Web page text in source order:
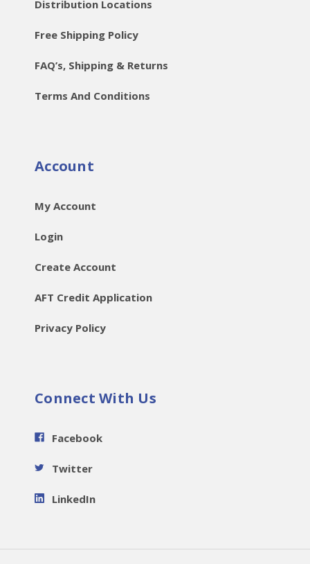
Distribution Locations
Free Shipping Policy
FAQ’s, Shipping & Returns
Terms And Conditions
Account
My Account
Login
Create Account
AFT Credit Application
Privacy Policy
Connect With Us
Facebook
Twitter
LinkedIn